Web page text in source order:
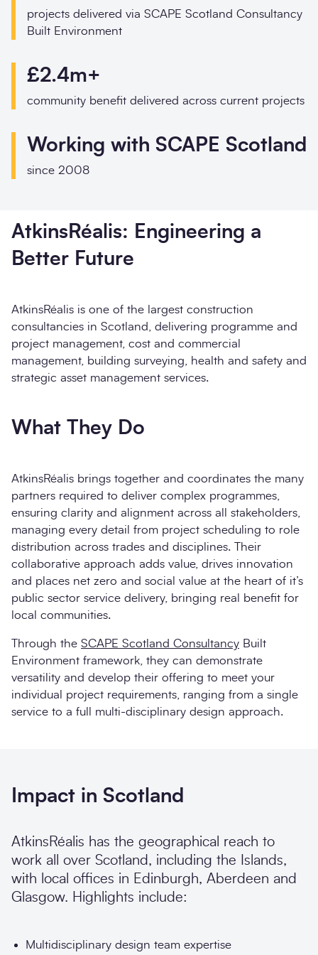
I would prefer to be contacted by
Email
Message*
Contact us about working with
AtkinsRealis
Phone
Email
Your enquiry
How did you hear about us?
Message*
Send enquiry
projects delivered via SCAPE Scotland Consultancy
Built Environment
£2.4m+
community benefit delivered across current projects
Working with SCAPE Scotland
since 2008
AtkinsRéalis: Engineering a
Better Future
AtkinsRéalis is one of the largest construction
consultancies in Scotland, delivering programme and
project management, cost and commercial
management, building surveying, health and safety and
strategic asset management services.
What They Do
AtkinsRéalis brings together and coordinates the many
partners required to deliver complex programmes,
ensuring clarity and alignment across all stakeholders,
managing every detail from project scheduling to role
distribution across trades and disciplines. Their
collaborative approach adds value, drives innovation
and places net zero and social value at the heart of it’s
public sector service delivery, bringing real benefit for
local communities.
Through the SCAPE Scotland Consultancy Built
Environment framework, they can demonstrate
versatility and develop their offering to meet your
individual project requirements, ranging from a single
service to a full multi-disciplinary design approach.
Impact in Scotland
AtkinsRéalis has the geographical reach to
work all over Scotland, including the Islands,
with local offices in Edinburgh, Aberdeen and
Glasgow. Highlights include:
Multidisciplinary design team expertise